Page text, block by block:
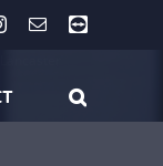
Instagram
EmailTeamviewer